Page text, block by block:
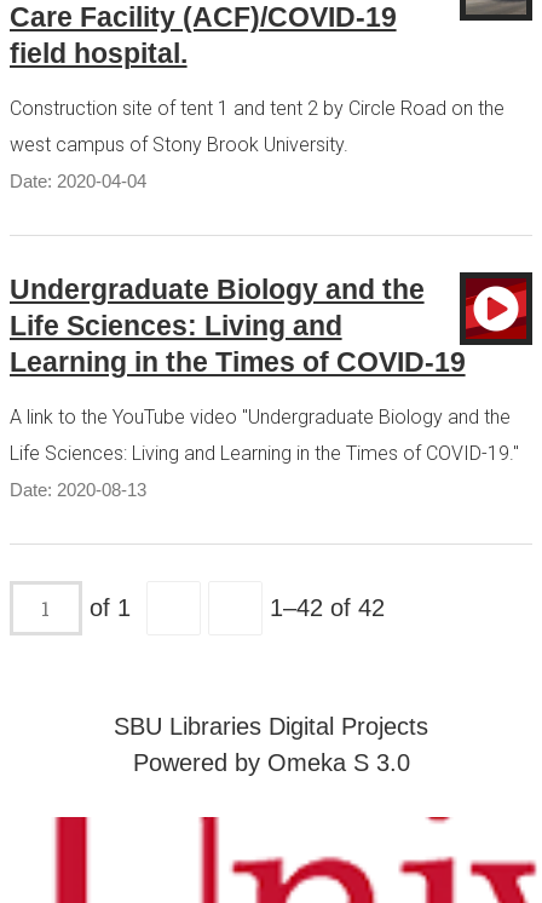
Care Facility (ACF)/COVID-19
field hospital.
Construction site of tent 1 and tent 2 by Circle Road on the
west campus of Stony Brook University.
Date: 2020-04-04
Undergraduate Biology and the
Life Sciences: Living and
Learning in the Times of COVID-19
A link to the YouTube video "Undergraduate Biology and the
Life Sciences: Living and Learning in the Times of COVID-19."
Date: 2020-08-13
of 1 1–42 of 42
SBU Libraries Digital Projects
Powered by Omeka S 3.0